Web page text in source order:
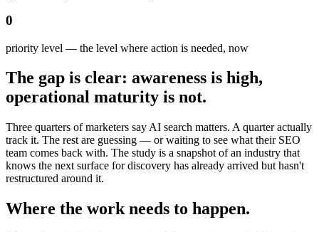
0
priority level — the level where action is needed, now
The gap is clear: awareness is high,
operational maturity is not.
Three quarters of marketers say AI search matters. A quarter actually
track it. The rest are guessing — or waiting to see what their SEO
team comes back with. The study is a snapshot of an industry that
knows the next surface for discovery has already arrived but hasn't
restructured around it.
Where the work needs to happen.